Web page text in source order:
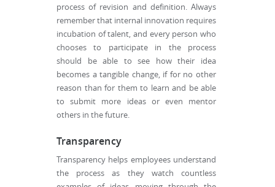
process of revision and definition. Always
remember that internal innovation requires
incubation of talent, and every person who
chooses to participate in the process
should be able to see how their idea
becomes a tangible change, if for no other
reason than for them to learn and be able
to submit more ideas or even mentor
others in the future.
Transparency
Transparency helps employees understand
the process as they watch countless